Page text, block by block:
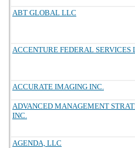
ABT GLOBAL LLC
ACCENTURE FEDERAL SERVICES
ACCURATE IMAGING INC.
ADVANCED MANAGEMENT
INC.
AGENDA, LLC